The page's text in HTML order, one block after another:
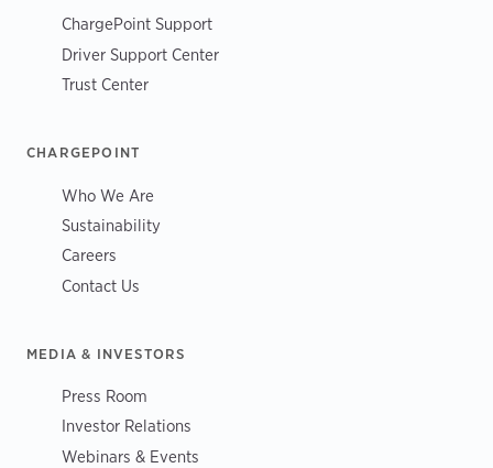
ChargePoint Support
Driver Support Center
Trust Center
CHARGEPOINT
Who We Are
Sustainability
Careers
Contact Us
MEDIA & INVESTORS
Press Room
Investor Relations
Webinars & Events